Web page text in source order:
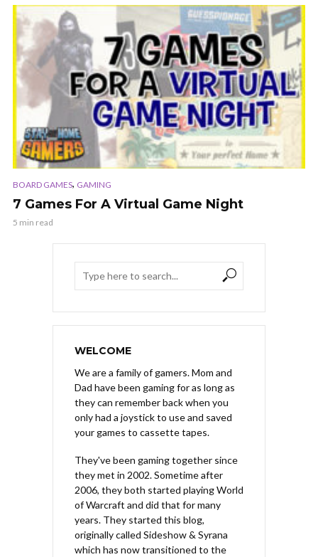
BOARD GAMES, GAMING
7 Games For A Virtual Game Night
5 min read
WELCOME
We are a family of gamers. Mom and
Dad have been gaming for as long as
they can remember back when you
only had a joystick to use and saved
your games to cassette tapes.
They've been gaming together since
they met in 2002. Sometime after
2006, they both started playing World
of Warcraft and did that for many
years. They started this blog,
originally called Sideshow & Syrana
which has now transitioned to the